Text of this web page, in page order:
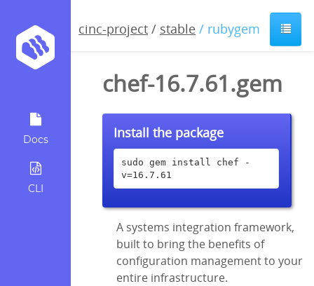
Docs
CLI
cinc-project / stable / rubygem
chef-16.7.61.gem
Install the package
sudo gem install chef -
v=16.7.61
A systems integration framework,
built to bring the benefits of
configuration management to your
entire infrastructure.